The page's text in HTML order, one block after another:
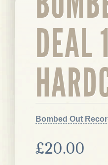
Bombed Out
£20.00